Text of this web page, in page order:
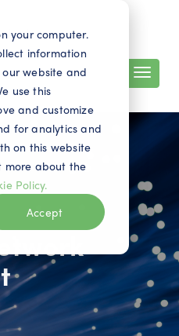
your computer.
information
website and
use this
and customize
for analytics and
on this website
more about the
Policy.
Accept